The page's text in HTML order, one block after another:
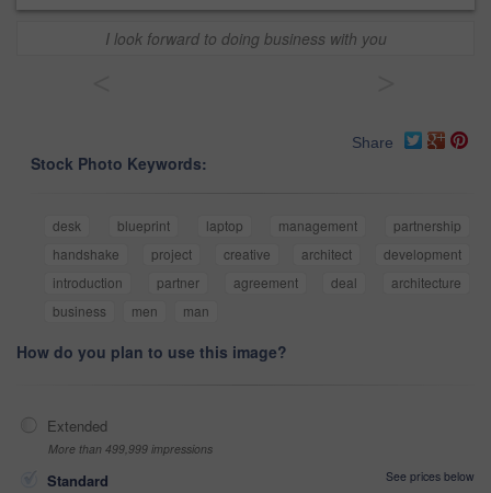
I look forward to doing business with you
Share
Stock Photo Keywords:
desk blueprint laptop management
partnership
handshake
project creative architect
development
introduction
partner agreement deal
architecture
business
men man
How do you plan to use this image?
Extended
More than 499,999 impressions
Standard
See prices below